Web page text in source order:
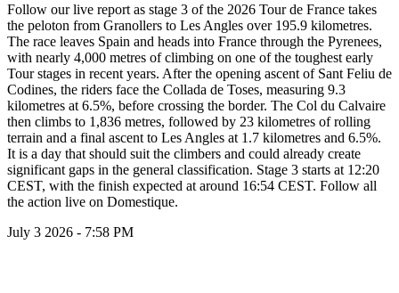
Follow our live report as stage 3 of the 2026 Tour de France takes
the peloton from Granollers to Les Angles over 195.9 kilometres.
The race leaves Spain and heads into France through the Pyrenees,
with nearly 4,000 metres of climbing on one of the toughest early
Tour stages in recent years. After the opening ascent of Sant Feliu de
Codines, the riders face the Collada de Toses, measuring 9.3
kilometres at 6.5%, before crossing the border. The Col du Calvaire
then climbs to 1,836 metres, followed by 23 kilometres of rolling
terrain and a final ascent to Les Angles at 1.7 kilometres and 6.5%.
It is a day that should suit the climbers and could already create
significant gaps in the general classification. Stage 3 starts at 12:20
CEST, with the finish expected at around 16:54 CEST. Follow all
the action live on Domestique.
July 3 2026 - 7:58 PM